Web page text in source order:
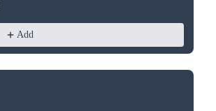
Add